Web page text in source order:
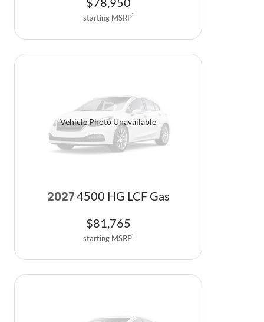
starting MSRP1
Vehicle Photo Unavailable
2027 4500 HG LCF Gas
$81,765
starting MSRP1